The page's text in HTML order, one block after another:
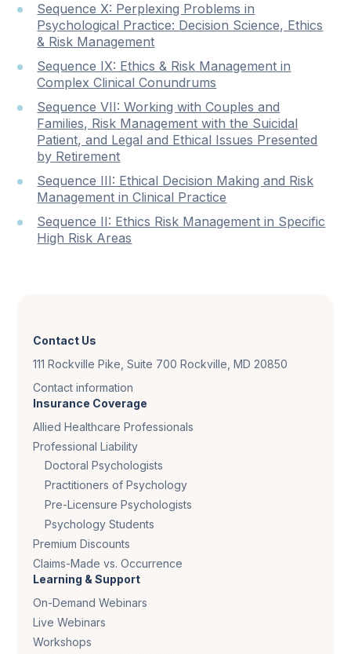
Sequence X: Perplexing Problems in
Psychological Practice: Decision Science, Ethics
& Risk Management
Sequence IX: Ethics & Risk Management in
Complex Clinical Conundrums
Sequence VII: Working with Couples and
Families, Risk Management with the Suicidal
Patient, and Legal and Ethical Issues Presented
by Retirement
Sequence III: Ethical Decision Making and Risk
Management in Clinical Practice
Sequence II: Ethics Risk Management in Specific
High Risk Areas
Contact Us
111 Rockville Pike, Suite 700 Rockville, MD 20850
Contact information
Insurance Coverage
Allied Healthcare Professionals
Professional Liability
Doctoral Psychologists
Practitioners of Psychology
Pre-Licensure Psychologists
Psychology Students
Premium Discounts
Claims-Made vs. Occurrence
Learning & Support
On-Demand Webinars
Live Webinars
Workshops